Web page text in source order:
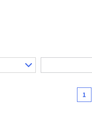
1